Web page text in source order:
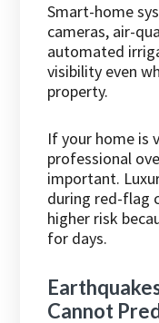
Smart-home
cameras, air-
automated
visibility even
property.
If your home is
professional
important.
during red-flag
higher risk
for days.
Cannot